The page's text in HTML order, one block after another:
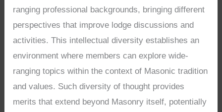
ranging professional backgrounds, bringing different
perspectives that improve lodge discussions and
activities. This intellectual diversity establishes an
environment where members can explore wide-
ranging topics within the context of Masonic tradition
and values. Such diversity of thought provides
merits that extend beyond Masonry itself, potentially